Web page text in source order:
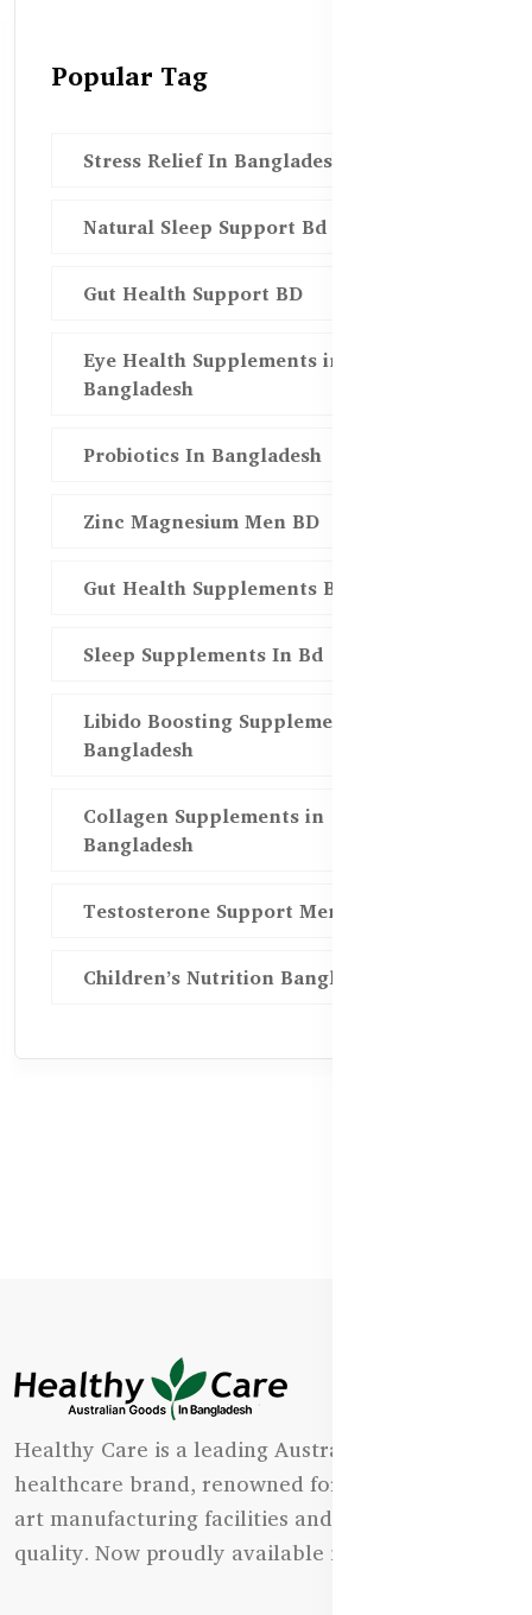
Popular Tag
Stress Relief In Bangladesh
Natural Sleep Support Bd
Gut Health Support BD
Eye Health Supplements in
Bangladesh
Probiotics In Bangladesh
Zinc Magnesium Men BD
Gut Health Supplements Bd
Sleep Supplements In Bd
Libido Boosting Supplements in
Bangladesh
Collagen Supplements in
Bangladesh
Testosterone Support Men BD
Children’s Nutrition Bangladesh
Healthy Care is a leading Australian natural
healthcare brand, renowned for its state-of-the-
art manufacturing facilities and uncompromising
quality. Now proudly available in Bangladesh.